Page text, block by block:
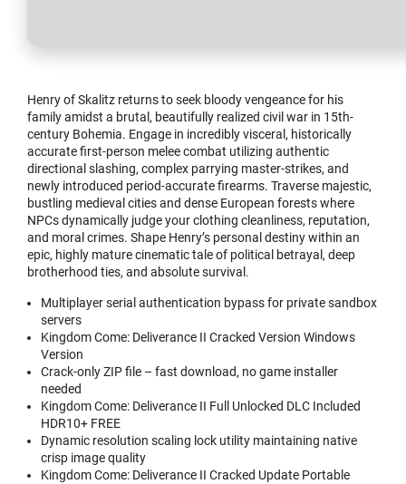
Henry of Skalitz returns to seek bloody vengeance for his
family amidst a brutal, beautifully realized civil war in 15th-
century Bohemia. Engage in incredibly visceral, historically
accurate first-person melee combat utilizing authentic
directional slashing, complex parrying master-strikes, and
newly introduced period-accurate firearms. Traverse majestic,
bustling medieval cities and dense European forests where
NPCs dynamically judge your clothing cleanliness, reputation,
and moral crimes. Shape Henry’s personal destiny within an
epic, highly mature cinematic tale of political betrayal, deep
brotherhood ties, and absolute survival.
Multiplayer serial authentication bypass for private sandbox
servers
Kingdom Come: Deliverance II Cracked Version Windows
Version
Crack-only ZIP file – fast download, no game installer
needed
Kingdom Come: Deliverance II Full Unlocked DLC Included
HDR10+ FREE
Dynamic resolution scaling lock utility maintaining native
crisp image quality
Kingdom Come: Deliverance II Cracked Update Portable